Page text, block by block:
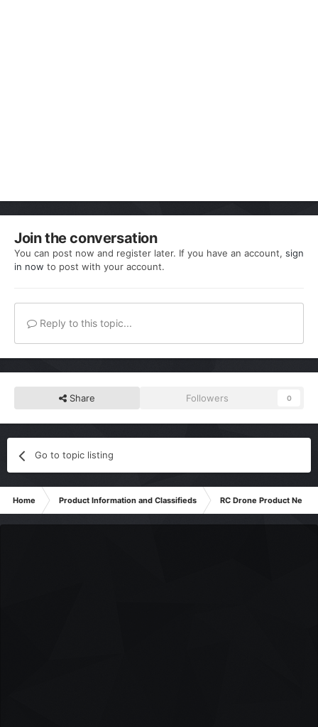
Join the conversation
You can post now and register later. If you have an account, sign
in now to post with your account.
Reply to this topic...
Share Followers 0
Go to topic listing
Home Product Information and Classifieds RC Drone Product News